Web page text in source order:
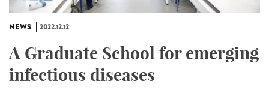
NEWS 2022.12.12
A Graduate School for emerging
infectious diseases